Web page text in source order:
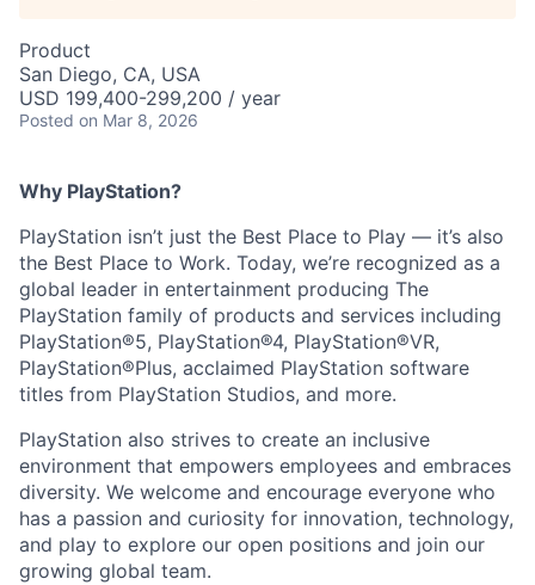
Product
San Diego, CA, USA
USD 199,400-299,200 / year
Posted on Mar 8, 2026
Why PlayStation?
PlayStation isn’t just the Best Place to Play — it’s also
the Best Place to Work. Today, we’re recognized as a
global leader in entertainment producing The
PlayStation family of products and services including
PlayStation®5, PlayStation®4, PlayStation®VR,
PlayStation®Plus, acclaimed PlayStation software
titles from PlayStation Studios, and more.
PlayStation also strives to create an inclusive
environment that empowers employees and embraces
diversity. We welcome and encourage everyone who
has a passion and curiosity for innovation, technology,
and play to explore our open positions and join our
growing global team.